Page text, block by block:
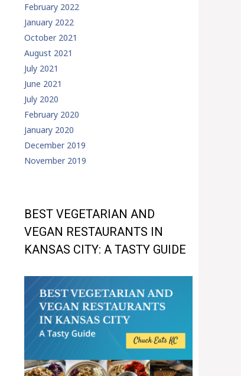
February 2022
January 2022
October 2021
August 2021
July 2021
June 2021
July 2020
February 2020
January 2020
December 2019
November 2019
BEST VEGETARIAN AND
VEGAN RESTAURANTS IN
KANSAS CITY: A TASTY GUIDE